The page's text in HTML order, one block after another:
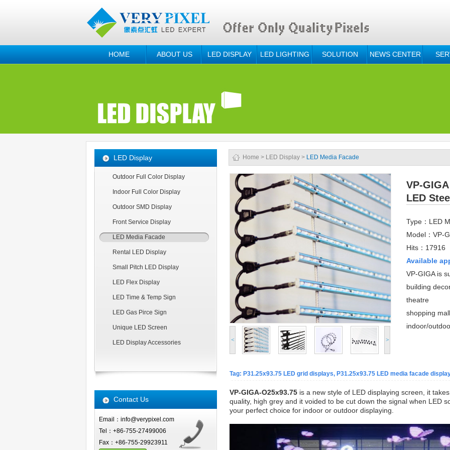
HOME ABOUT US LED DISPLAY LED LIGHTING SOLUTION NEWS CENTER
Home > LED Display > LED Media Facade
LED Display
Outdoor Full Color Display
Indoor Full Color Display
Outdoor SMD Display
Front Service Display
LED Media Facade
Rental LED Display
Small Pitch LED Display
LED Flex Display
LED Time & Temp Sign
LED Gas Pirce Sign
Unique LED Screen
LED Display Accessories
Contact Us
Email：info@verypixel.com
Tel：+86-755-27499006
Fax：+86-755-29923911
< >
VP-
LED
Type：LED
Model：VP-
Hits：17916
Available
VP-GIGA is
building
theatre
shopping
indoor/
Tag: P31.25x93.75 LED grid displays, P31.25x93.75 LED media facade
VP-GIGA-O25x93.75 is a new style of LED displaying screen, it
quality, high grey and it voided to be cut down the signal when LED
your perfect choice for indoor or outdoor displaying.